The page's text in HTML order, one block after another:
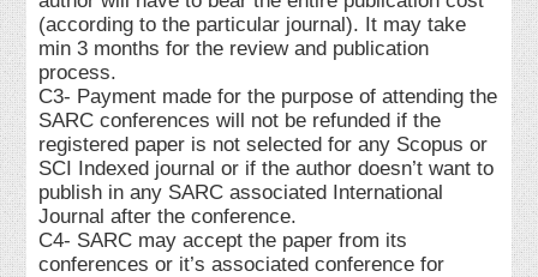
(according to the particular journal). It may take
min 3 months for the review and publication
process.
C3- Payment made for the purpose of attending the
SARC conferences will not be refunded if the
registered paper is not selected for any Scopus or
SCI Indexed journal or if the author doesn’t want to
publish in any SARC associated International
Journal after the conference.
C4- SARC may accept the paper from its
conferences or it’s associated conference for